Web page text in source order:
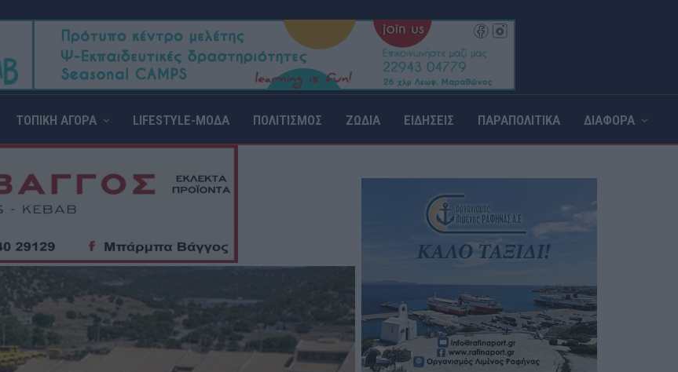
ΤΟΠΙΚΗ ΑΓΟΡΑ LIFESTYLE-ΜΟΔΑ ΠΟΛΙΤΙΣΜΟΣ ΖΩΔΙΑ ΕΙΔΗΣΕΙΣ ΠΑΡΑΠΟΛΙΤΙΚΑ ΔΙΑΦΟΡΑ